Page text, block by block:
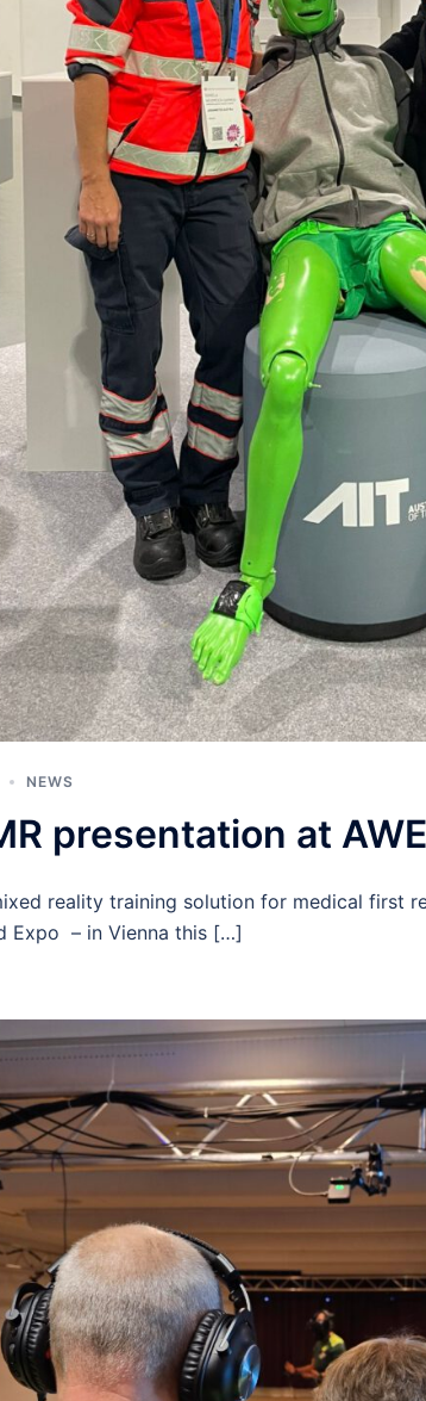
NEWS
presentation at
reality training solution for medical first
Expo – in Vienna this […]